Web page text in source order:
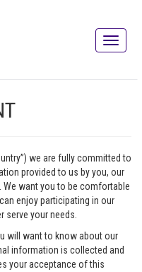
we are fully committed to
provided to us by you, our
want you to be comfortable
enjoy participating in our
your needs.
will want to know about our
information is collected and
your acceptance of this